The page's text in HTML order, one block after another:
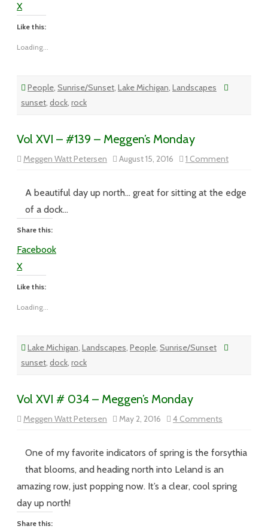
X
Like this:
Loading...
People, Sunrise/Sunset, Lake Michigan, Landscapes
sunset, dock, rock
Vol XVI – #139 – Meggen’s Monday
Meggen Watt Petersen August 15, 2016 1 Commenton
Vol
#139
A beautiful day up north… great for sitting at the edge
of a dock…
Share this:
Facebook
X
Like this:
Loading...
Lake Michigan, Landscapes, People, Sunrise/Sunset
sunset, dock, rock
Vol XVI # 034 – Meggen’s Monday
Meggen Watt Petersen May 2, 2016 4 Comments
Vol
034
Meggen’s
One of my favorite indicators of spring is the forsythia
that blooms, and heading north into Leland is an
amazing row, just popping now. It’s a clear, cool spring
day up north!
Share this: